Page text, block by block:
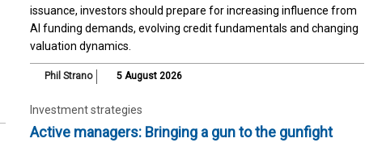
issuance, investors should prepare for increasing influence from
AI funding demands, evolving credit fundamentals and changing
valuation dynamics.
Phil Strano 5 August 2026
Investment strategies
Active managers: Bringing a gun to the gunfight